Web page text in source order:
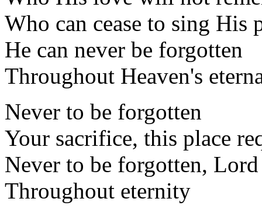
Who can cease to sing His
He can never be forgotten
Throughout Heaven's
Never to be forgotten
Your sacrifice, this place
Never to be forgotten, Lord
Throughout eternity